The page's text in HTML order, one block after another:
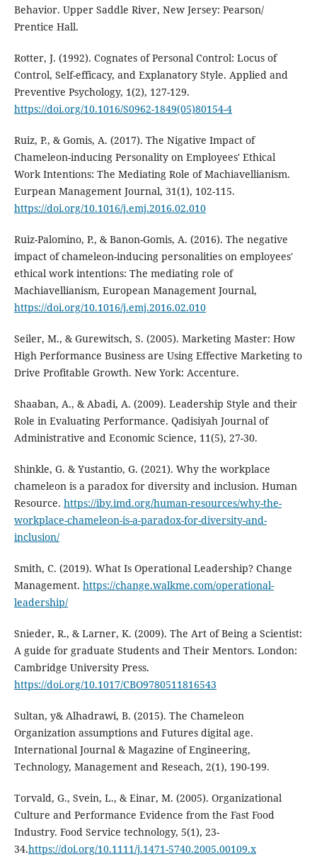
Behavior. Upper Saddle River, New Jersey: Pearson/
Prentice Hall.
Rotter, J. (1992). Cognates of Personal Control: Locus of
Control, Self-efficacy, and Explanatory Style. Applied and
Preventive Psychology, 1(2), 127-129.
https://doi.org/10.1016/S0962-1849(05)80154-4
Ruiz, P., & Gomis, A. (2017). The Nigative Impact of
Chameleon-inducing Personality on Employees' Ethical
Work Intentions: The Mediating Role of Machiavellianism.
Eurpean Management Journal, 31(1), 102-115.
https://doi.org/10.1016/j.emj.2016.02.010
Ruiz-Palomino, P., & Banon-Gomis, A. (2016). The negative
impact of chameleon-inducing personalities on employees'
ethical work intentions: The mediating role of
Machiavellianism, European Management Journal,
https://doi.org/10.1016/j.emj.2016.02.010
Seiler, M., & Gurewitsch, S. (2005). Marketing Master: How
High Performance Business are Using Effective Marketing to
Drive Profitable Growth. New York: Accenture.
Shaaban, A., & Abadi, A. (2009). Leadership Style and their
Role in Evaluating Performance. Qadisiyah Journal of
Administrative and Economic Science, 11(5), 27-30.
Shinkle, G. & Yustantio, G. (2021). Why the workplace
chameleon is a paradox for diversity and inclusion. Human
Resource. https://iby.imd.org/human-resources/why-the-
workplace-chameleon-is-a-paradox-for-diversity-and-
inclusion/
Smith, C. (2019). What Is Operational Leadership? Change
Management. https://change.walkme.com/operational-
leadership/
Snieder, R., & Larner, K. (2009). The Art of Being a Scientist:
A guide for graduate Students and Their Mentors. London:
Cambridge University Press.
https://doi.org/10.1017/CBO9780511816543
Sultan, y& Alhadrawi, B. (2015). The Chameleon
Organization assumptions and Futures digital age.
International Journal & Magazine of Engineering,
Technology, Management and Reseach, 2(1), 190-199.
Torvald, G., Svein, L., & Einar, M. (2005). Organizational
Culture and Performance Evidence from the Fast Food
Industry. Food Service technology, 5(1), 23-
34.https://doi.org/10.1111/j.1471-5740.2005.00109.x